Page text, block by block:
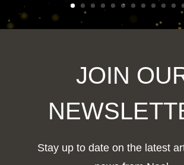
JOIN
Stay up to date on the latest